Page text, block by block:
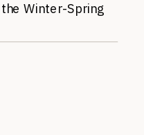
Winter-Spring